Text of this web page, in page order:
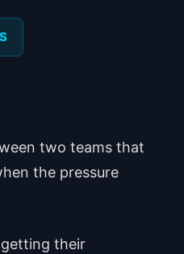
two teams that
the pressure
their